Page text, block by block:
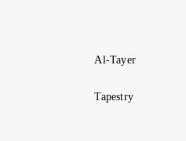
Al-Tayer
Tapestry